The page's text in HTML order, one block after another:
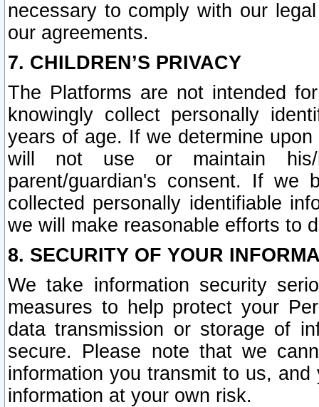
necessary to comply with our
our agreements.
7. CHILDREN’S PRIVACY
The Platforms are not intended
knowingly collect personally
years of age. If we determine
will not use or maintain his/
parent/guardian's consent. If we
collected personally identifiable
we will make reasonable efforts to
8. SECURITY OF YOUR
We take information security
measures to help protect your
data transmission or storage of
secure. Please note that we
information you transmit to us,
information at your own risk.